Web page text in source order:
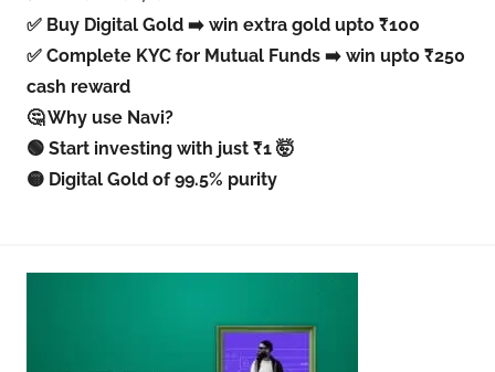
✅ Buy Digital Gold ➡️ win extra gold upto ₹100
✅ Complete KYC for Mutual Funds ➡️ win upto ₹250
cash reward
🤔 Why use Navi?
🟢 Start investing with just ₹1 🤯
🟡 Digital Gold of 99.5% purity